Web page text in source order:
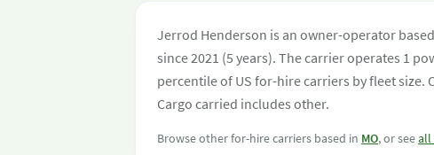
Jerrod Henderson is an owner-operator
since 2021 (5 years). The carrier operates 1
percentile of US for-hire carriers by fleet size.
Cargo carried includes other.
Browse other for-hire carriers based in MO, or seeall